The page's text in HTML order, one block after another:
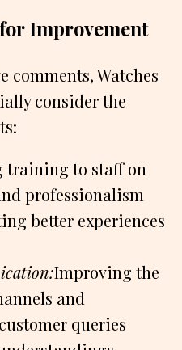
Improvement
comments, Watches
consider the
training to staff on
professionalism
better experiences
Improving the
and
queries